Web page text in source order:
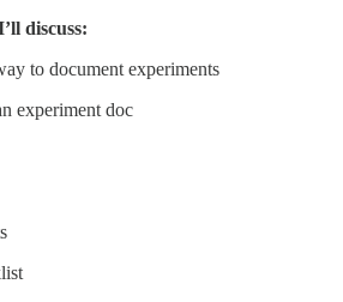
discuss:
to document experiments
experiment doc